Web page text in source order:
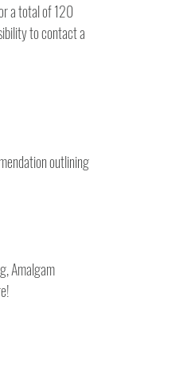
a total of 120
to contact a
outlining
Amalgam